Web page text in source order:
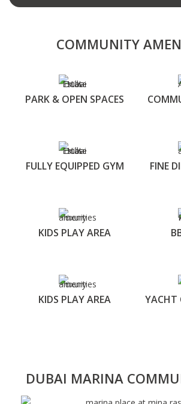
COMMUNITY
PARK & OPEN SPACES
FULLY EQUIPPED GYM FINE
KIDS PLAY AREA
KIDS PLAY AREA YACHT
DUBAI MARINA